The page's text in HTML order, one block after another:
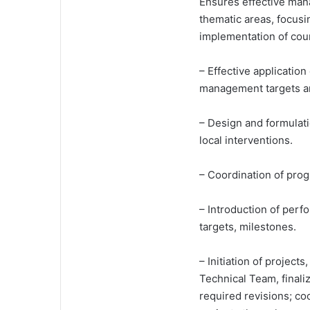
thematic areas,
implementation of
– Effective
management targets
– Design and
local interventions.
– Coordination of
– Introduction of
targets, milestones.
– Initiation of
Technical Team,
required revisions;